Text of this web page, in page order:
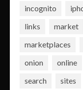
incognito
links
market
marketplaces
onion
online
search
sites